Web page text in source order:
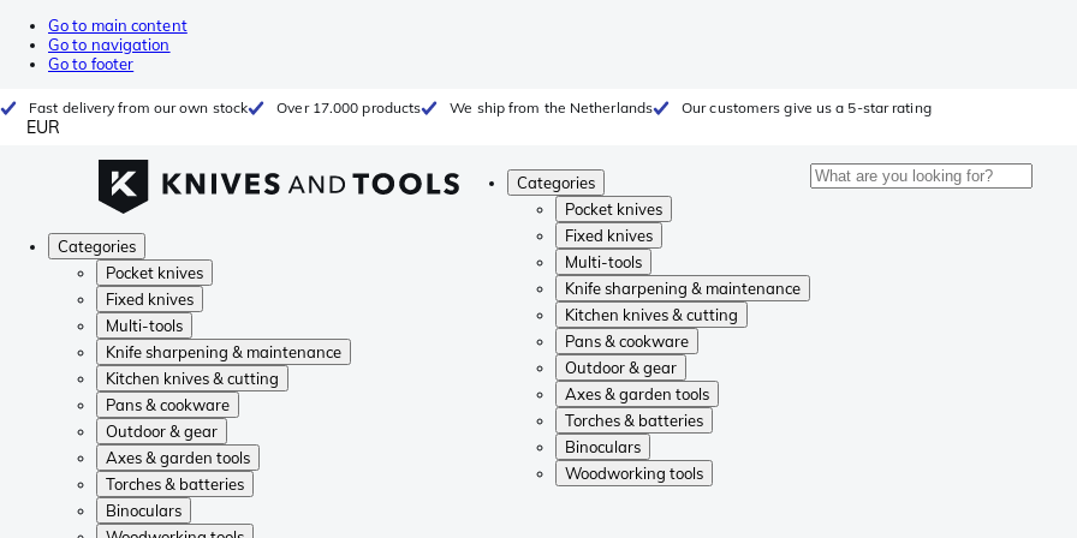
Go to main content
Go to navigation
Go to footer
Fast delivery from our own stock Over 17.000 products We ship from the Netherlands Our customers give us a 5-star rating
EUR
Categories
Pocket knives
Fixed knives
Multi-tools
Knife sharpening & maintenance
Kitchen knives & cutting
Pans & cookware
Outdoor & gear
Axes & garden tools
Torches & batteries
Binoculars
Woodworking tools
Categories
Pocket knives
Fixed knives
Multi-tools
Knife sharpening & maintenance
Kitchen knives & cutting
Pans & cookware
Outdoor & gear
Axes & garden tools
Torches & batteries
Binoculars